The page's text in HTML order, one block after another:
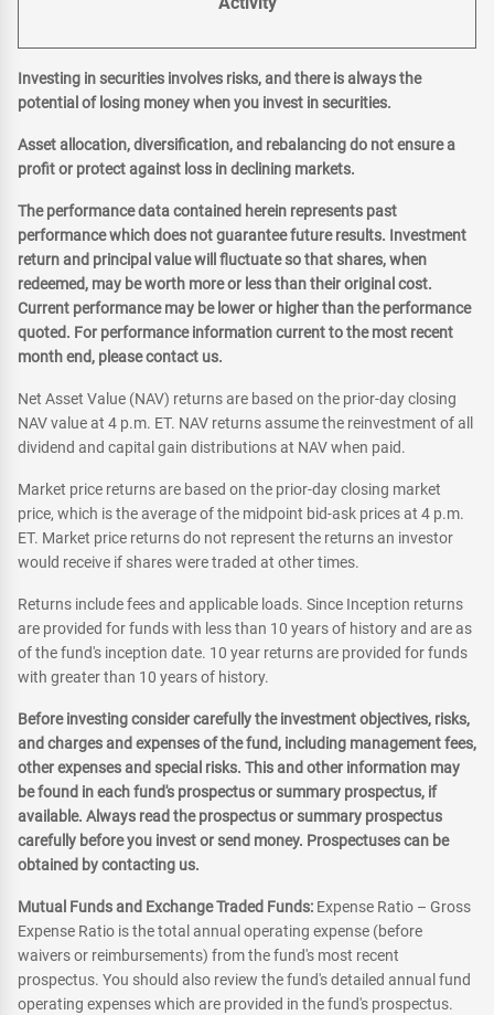
Investing in securities involves risks, and there is always the
potential of losing money when you invest in securities.
Asset allocation, diversification, and rebalancing do not ensure a
profit or protect against loss in declining markets.
The performance data contained herein represents past
performance which does not guarantee future results. Investment
return and principal value will fluctuate so that shares, when
redeemed, may be worth more or less than their original cost.
Current performance may be lower or higher than the performance
quoted. For performance information current to the most recent
month end, please contact us.
Net Asset Value (NAV) returns are based on the prior-day closing
NAV value at 4 p.m. ET. NAV returns assume the reinvestment of all
dividend and capital gain distributions at NAV when paid.
Market price returns are based on the prior-day closing market
price, which is the average of the midpoint bid-ask prices at 4 p.m.
ET. Market price returns do not represent the returns an investor
would receive if shares were traded at other times.
Returns include fees and applicable loads. Since Inception returns
are provided for funds with less than 10 years of history and are as
of the fund's inception date. 10 year returns are provided for funds
with greater than 10 years of history.
Before investing consider carefully the investment objectives, risks,
and charges and expenses of the fund, including management fees,
other expenses and special risks. This and other information may
be found in each fund's prospectus or summary prospectus, if
available. Always read the prospectus or summary prospectus
carefully before you invest or send money. Prospectuses can be
obtained by contacting us.
Mutual Funds and Exchange Traded Funds: Expense Ratio – Gross
Expense Ratio is the total annual operating expense (before
waivers or reimbursements) from the fund's most recent
prospectus. You should also review the fund's detailed annual fund
operating expenses which are provided in the fund's prospectus.